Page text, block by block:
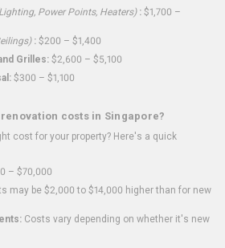
Power Points, Heaters): $1,700 –
: $200 – $1,400
Grilles: $2,600 – $5,100
$300 – $1,100
costs in Singapore?
cost for your property? Here's a quick
– $70,000
may be $2,000 to $14,000 higher than for new
Costs vary depending on whether it's new